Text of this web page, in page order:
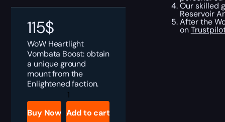
115$
WoW Heartlight
Vombata Boost: obtain
a unique ground
mount from the
Enlightened faction.
Heartlight
Vombata
Boost
quantity
Buy Now Add to cart
Our skilled
Reservoir
After the
on